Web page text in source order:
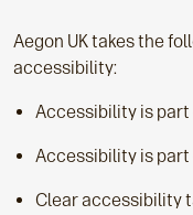
Aegon UK takes the
accessibility:
Accessibility is
Accessibility is
Clear accessibility